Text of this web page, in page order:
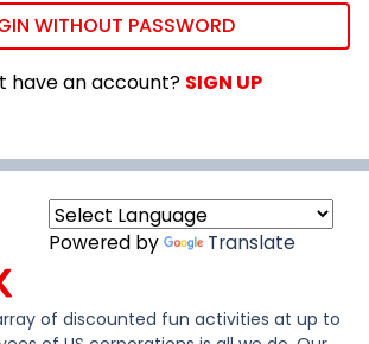
WITHOUT PASSWORD
have an account? SIGN UP
Powered by Translate
of discounted fun activities at up to